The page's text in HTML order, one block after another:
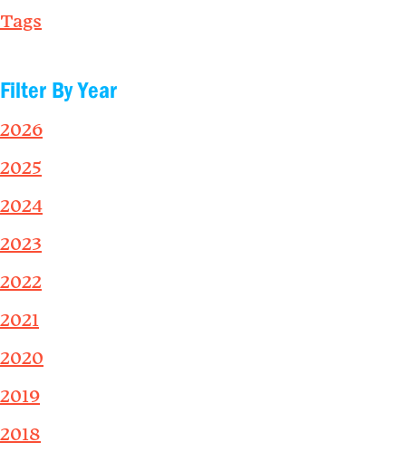
Tags
Filter By Year
2026
2025
2024
2023
2022
2021
2020
2019
2018